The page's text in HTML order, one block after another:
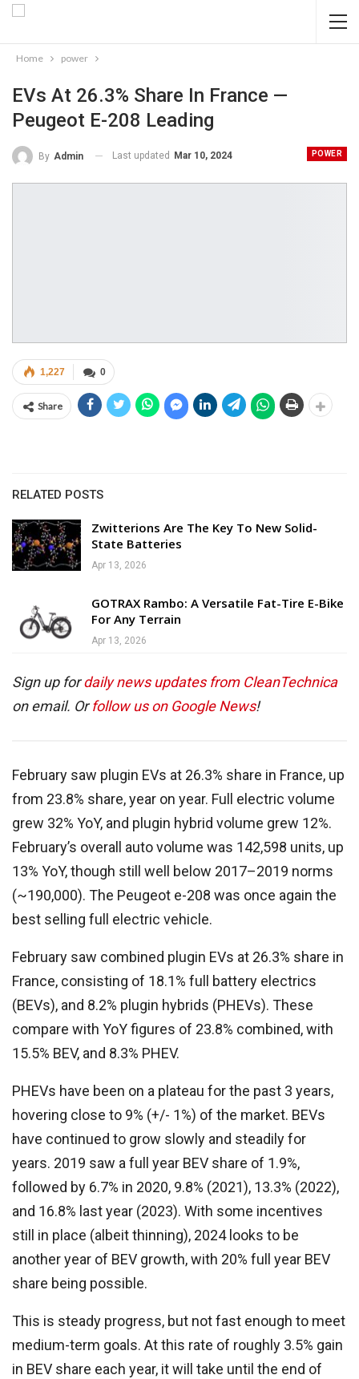
Home power
EVs At 26.3% Share In France —
Peugeot E-208 Leading
POWER
By Admin Last updated Mar 10, 2024
0
1,227
Share
RELATED POSTS
Zwitterions Are The Key To New Solid-
State Batteries
Apr 13, 2026
GOTRAX Rambo: A Versatile Fat-Tire E-Bike
For Any Terrain
Apr 13, 2026
Sign up fordaily news updates from CleanTechnica
on email. Orfollow us on Google News!
February saw plugin EVs at 26.3% share in France, up
from 23.8% share, year on year. Full electric volume
grew 32% YoY, and plugin hybrid volume grew 12%.
February’s overall auto volume was 142,598 units, up
13% YoY, though still well below 2017–2019 norms
(~190,000). The Peugeot e-208 was once again the
best selling full electric vehicle.
February saw combined plugin EVs at 26.3% share in
France, consisting of 18.1% full battery electrics
(BEVs), and 8.2% plugin hybrids (PHEVs). These
compare with YoY figures of 23.8% combined, with
15.5% BEV, and 8.3% PHEV.
PHEVs have been on a plateau for the past 3 years,
hovering close to 9% (+/- 1%) of the market. BEVs
have continued to grow slowly and steadily for
years. 2019 saw a full year BEV share of 1.9%,
followed by 6.7% in 2020, 9.8% (2021), 13.3% (2022),
and 16.8% last year (2023). With some incentives
still in place (albeit thinning), 2024 looks to be
another year of BEV growth, with 20% full year BEV
share being possible.
This is steady progress, but not fast enough to meet
medium-term goals. At this rate of roughly 3.5% gain
in BEV share each year, it will take until the end of